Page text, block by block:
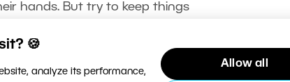
🍪
analyze its performance,
Allow all
hands. But try to keep things